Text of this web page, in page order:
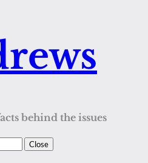
behind the issues
Close